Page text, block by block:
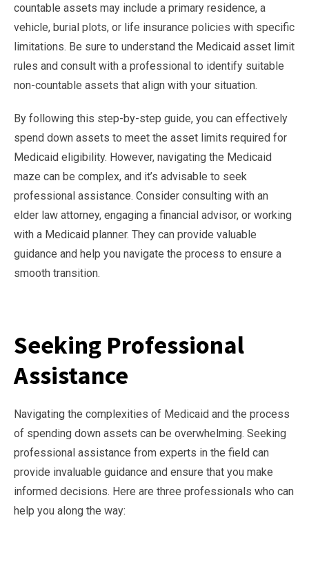
countable assets may include a primary residence, a
vehicle, burial plots, or life insurance policies with specific
limitations. Be sure to understand the Medicaid asset limit
rules and consult with a professional to identify suitable
non-countable assets that align with your situation.
By following this step-by-step guide, you can effectively
spend down assets to meet the asset limits required for
Medicaid eligibility. However, navigating the Medicaid
maze can be complex, and it’s advisable to seek
professional assistance. Consider consulting with an
elder law attorney, engaging a financial advisor, or working
with a Medicaid planner. They can provide valuable
guidance and help you navigate the process to ensure a
smooth transition.
Seeking Professional
Assistance
Navigating the complexities of Medicaid and the process
of spending down assets can be overwhelming. Seeking
professional assistance from experts in the field can
provide invaluable guidance and ensure that you make
informed decisions. Here are three professionals who can
help you along the way: